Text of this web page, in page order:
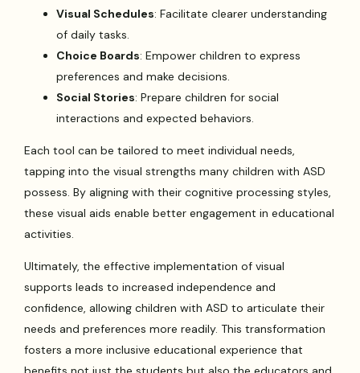
Visual Schedules: Facilitate clearer understanding
of daily tasks.
Choice Boards: Empower children to express
preferences and make decisions.
Social Stories: Prepare children for social
interactions and expected behaviors.
Each tool can be tailored to meet individual needs,
tapping into the visual strengths many children with ASD
possess. By aligning with their cognitive processing styles,
these visual aids enable better engagement in educational
activities.
Ultimately, the effective implementation of visual
supports leads to increased independence and
confidence, allowing children with ASD to articulate their
needs and preferences more readily. This transformation
fosters a more inclusive educational experience that